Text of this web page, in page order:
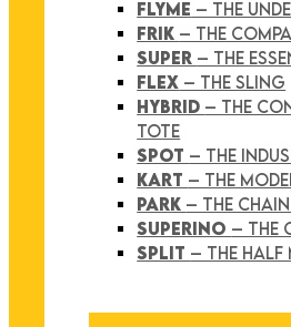
FLYME – THE
FRIK – THE
SUPER – THE
FLEX – THE SLING
HYBRID – THE
TOTE
SPOT – THE
KART – THE
PARK – THE
SUPERINO – THE
SPLIT – THE HALF